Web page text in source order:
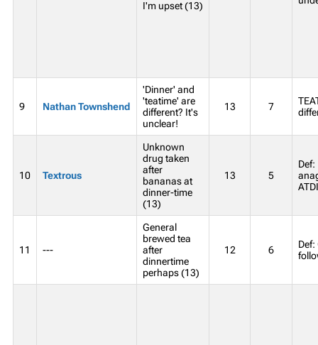
I'm upset (13)
9 Nathan Townshend
'Dinner' and
'teatime' are
different? It's
unclear!
13 7
10 Textrous
Unknown
drug taken
after
bananas at
dinner-time
(13)
13 5
11 ---
General
brewed tea
after
dinnertime
perhaps (13)
12 6